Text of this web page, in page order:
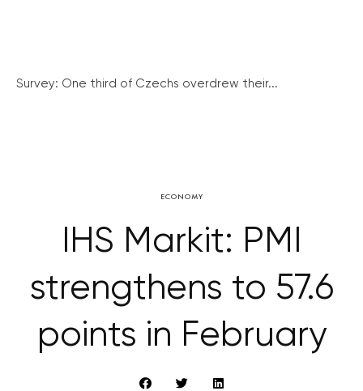
Survey: One third of Czechs overdrew their...
ECONOMY
IHS Markit: PMI
strengthens to 57.6
points in February